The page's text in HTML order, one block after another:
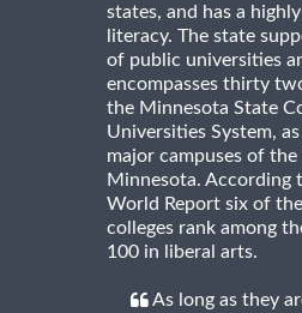
states, and has a
literacy. The state
of public universities
encompasses thirty
the Minnesota State
Universities System,
major campuses of
Minnesota. According
World Report six of
colleges rank among
100 in liberal arts.
As long as they